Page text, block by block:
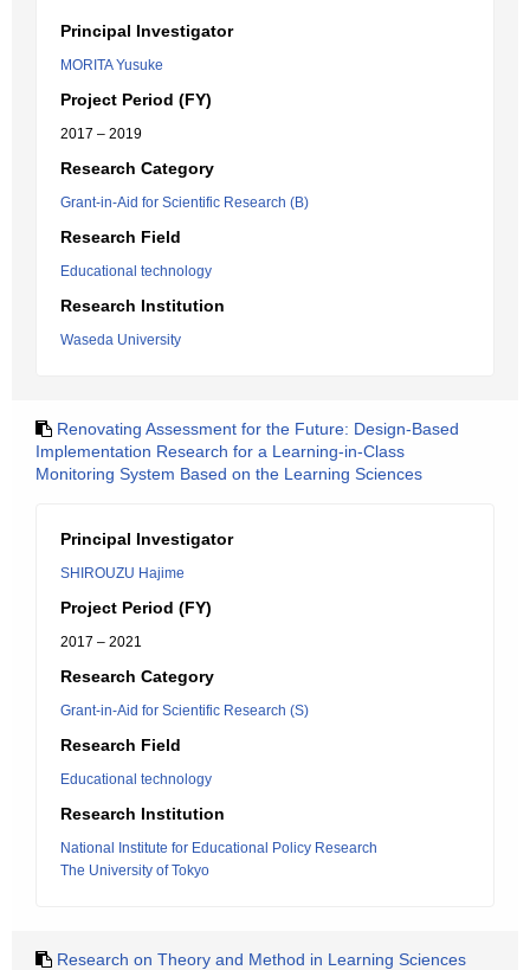
Principal Investigator
MORITA Yusuke
Project Period (FY)
2017 – 2019
Research Category
Grant-in-Aid for Scientific Research (B)
Research Field
Educational technology
Research Institution
Waseda University
Renovating Assessment for the Future: Design-Based
Implementation Research for a Learning-in-Class
Monitoring System Based on the Learning Sciences
Principal Investigator
SHIROUZU Hajime
Project Period (FY)
2017 – 2021
Research Category
Grant-in-Aid for Scientific Research (S)
Research Field
Educational technology
Research Institution
National Institute for Educational Policy Research
The University of Tokyo
Research on Theory and Method in Learning Sciences